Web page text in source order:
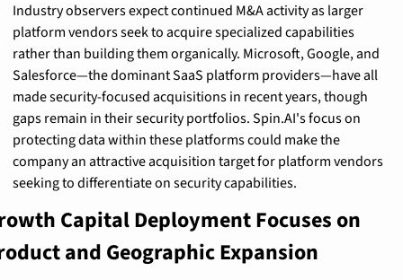
Industry observers expect continued M&A activity as larger
platform vendors seek to acquire specialized capabilities
rather than building them organically. Microsoft, Google, and
Salesforce—the dominant SaaS platform providers—have all
made security-focused acquisitions in recent years, though
gaps remain in their security portfolios. Spin.AI's focus on
protecting data within these platforms could make the
company an attractive acquisition target for platform vendors
seeking to differentiate on security capabilities.
Capital Deployment Focuses on
and Geographic Expansion